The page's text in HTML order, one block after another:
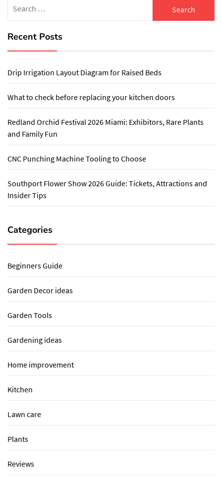
for:
Recent Posts
Drip Irrigation Layout Diagram for Raised Beds
What to check before replacing your kitchen doors
Redland Orchid Festival 2026 Miami: Exhibitors, Rare Plants
and Family Fun
CNC Punching Machine Tooling to Choose
Southport Flower Show 2026 Guide: Tickets, Attractions and
Insider Tips
Categories
Beginners Guide
Garden Decor ideas
Garden Tools
Gardening ideas
Home improvement
Kitchen
Lawn care
Plants
Reviews